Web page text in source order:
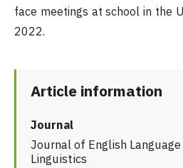
face meetings at school in the
2022.
Article information
Journal
Journal of English
Linguistics